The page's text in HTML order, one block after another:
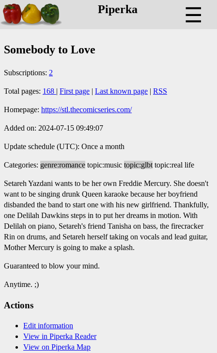
Piperka ☰
Somebody to Love
Subscriptions: 2
Total pages: 168 | First page | Last known page | RSS
Homepage: https://stl.thecomicseries.com/
Added on: 2024-07-15 09:49:07
Update schedule (UTC): Once a month
Categories: genre:romance topic:music topic:glbt topic:real life
Setareh Yazdani wants to be her own Freddie Mercury. She doesn't
want to be singing drunk Queen karaoke because her boyfriend
disbanded the band to start one with his new girlfriend. Thankfully,
one Delilah Dawkins steps in to put her dreams in motion. With
Delilah on piano, Setareh's friend Tanisha on bass, the firecracker
Rin on drums, and Setareh herself taking on vocals and lead guitar,
Mother Mercury is going to make a splash.
Guaranteed to blow your mind.
Anytime. ;)
Actions
Edit information
View in Piperka Reader
View on Piperka Map